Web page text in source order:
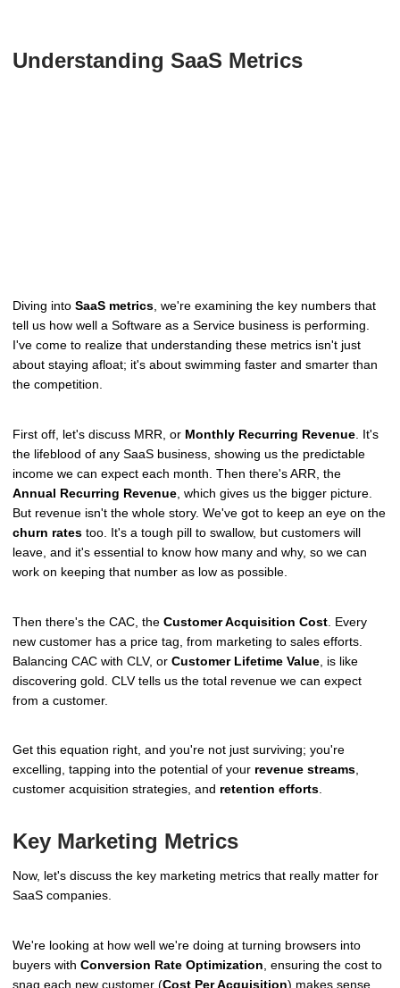
Understanding SaaS Metrics
Diving into SaaS metrics , we're examining the key numbers that
tell us how well a Software as a Service business is performing.
I've come to realize that understanding these metrics isn't just
about staying afloat; it's about swimming faster and smarter than
the competition.
First off, let's discuss MRR, or Monthly Recurring Revenue . It's
the lifeblood of any SaaS business, showing us the predictable
income we can expect each month. Then there's ARR, the
Annual Recurring Revenue , which gives us the bigger picture.
But revenue isn't the whole story. We've got to keep an eye on the
churn rates too. It's a tough pill to swallow, but customers will
leave, and it's essential to know how many and why, so we can
work on keeping that number as low as possible.
Then there's the CAC, the Customer Acquisition Cost . Every
new customer has a price tag, from marketing to sales efforts.
Balancing CAC with CLV, or Customer Lifetime Value , is like
discovering gold. CLV tells us the total revenue we can expect
from a customer.
Get this equation right, and you're not just surviving; you're
excelling, tapping into the potential of your revenue streams,
customer acquisition strategies, and retention efforts.
Key Marketing Metrics
Now, let's discuss the key marketing metrics that really matter for
SaaS companies.
We're looking at how well we're doing at turning browsers into
buyers with Conversion Rate Optimization , ensuring the cost to
snag each new customer (Cost Per Acquisition) makes sense,